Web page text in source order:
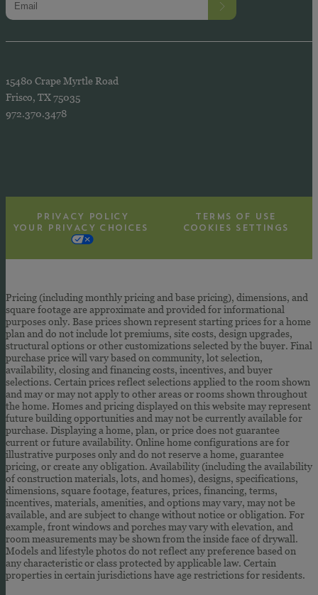
15480 Crape Myrtle Road
Frisco, TX 75035
972.370.3478
PRIVACY POLICY
TERMS OF USE
YOUR PRIVACY CHOICES
COOKIES SETTINGS
Pricing (including monthly pricing and base pricing), dimensions, and
square footage are approximate and provided for informational
purposes only. Base prices shown represent starting prices for a home
plan and do not include lot premiums, site costs, design upgrades,
structural options or other customizations selected by the buyer. Final
purchase price will vary based on community, lot selection,
availability, closing and financing costs, incentives, and buyer
selections. Certain prices reflect selections applied to the room shown
and may or may not apply to other areas or rooms shown throughout
the home. Homes and pricing displayed on this website may represent
future building opportunities and may not be currently available for
purchase. Displaying a home, plan, or price does not guarantee
current or future availability. Online home configurations are for
illustrative purposes only and do not reserve a home, guarantee
pricing, or create any obligation. Availability (including the availability
of construction materials, lots, and homes), designs, specifications,
dimensions, square footage, features, prices, financing, terms,
incentives, materials, amenities, and options may vary, may not be
available, and are subject to change without notice or obligation. For
example, front windows and porches may vary with elevation, and
room measurements may be shown from the inside face of drywall.
Models and lifestyle photos do not reflect any preference based on
any characteristic or class protected by applicable law. Certain
properties in certain jurisdictions have age restrictions for residents.